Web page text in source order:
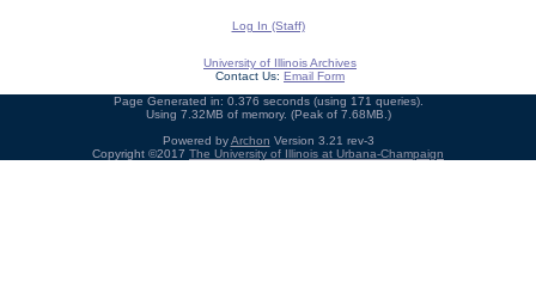
Log In (Staff)
University of Illinois Archives
Contact Us: Email Form
Page Generated in: 0.376 seconds (using 171 queries).
Using 7.32MB of memory. (Peak of 7.68MB.)
Powered byArchon Version 3.21 rev-3
Copyright ©2017 The University of Illinois at Urbana-Champaign